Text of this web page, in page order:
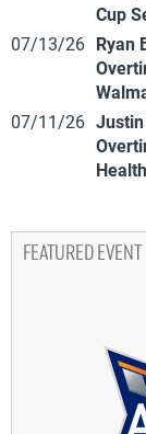
Cup
07/13/26 Ryan
07/11/26
FEATURED EVENT